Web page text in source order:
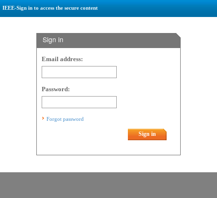
IEEE-Sign in to access the secure content
Sign in
Email address:
Password:
Forgot password